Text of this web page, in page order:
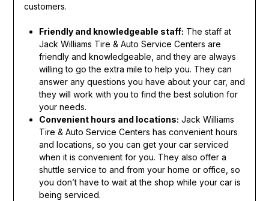
customers.
Friendly and knowledgeable staff: The staff at
Jack Williams Tire & Auto Service Centers are
friendly and knowledgeable, and they are always
willing to go the extra mile to help you. They can
answer any questions you have about your car, and
they will work with you to find the best solution for
your needs.
Convenient hours and locations: Jack Williams
Tire & Auto Service Centers has convenient hours
and locations, so you can get your car serviced
when it is convenient for you. They also offer a
shuttle service to and from your home or office, so
you don’t have to wait at the shop while your car is
being serviced.